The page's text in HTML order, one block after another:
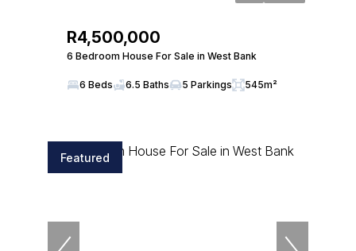
R4,500,000
6 Bedroom House For Sale in West Bank
6 Beds 6.5 Baths 5 Parkings 545m²
Featured